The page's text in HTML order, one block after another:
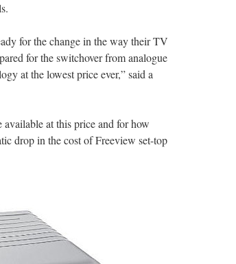
for the change in the way their TV
for the switchover from analogue
at the lowest price ever,” said a
at this price and for how
drop in the cost of Freeview set-top